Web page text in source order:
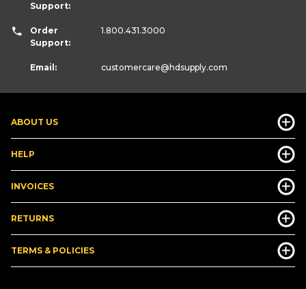
ABOUT US
HELP
INVOICES
RETURNS
TERMS & POLICIES
Support:
Order
Support:
1.800.431.3000
Email: customercare@hdsupply.com